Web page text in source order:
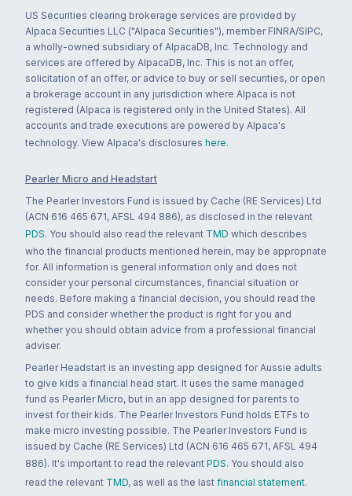
US Securities clearing brokerage services are provided by
Alpaca Securities LLC ("Alpaca Securities"), member FINRA/SIPC,
a wholly-owned subsidiary of AlpacaDB, Inc. Technology and
services are offered by AlpacaDB, Inc. This is not an offer,
solicitation of an offer, or advice to buy or sell securities, or open
a brokerage account in any jurisdiction where Alpaca is not
registered (Alpaca is registered only in the United States). All
accounts and trade executions are powered by Alpaca's
technology. View Alpaca's disclosures here.
Pearler Micro and Headstart
The Pearler Investors Fund is issued by Cache (RE Services) Ltd
(ACN 616 465 671, AFSL 494 886), as disclosed in the relevant
PDS. You should also read the relevant TMD which describes
who the financial products mentioned herein, may be appropriate
for. All information is general information only and does not
consider your personal circumstances, financial situation or
needs. Before making a financial decision, you should read the
PDS and consider whether the product is right for you and
whether you should obtain advice from a professional financial
adviser.
Pearler Headstart is an investing app designed for Aussie adults
to give kids a financial head start. It uses the same managed
fund as Pearler Micro, but in an app designed for parents to
invest for their kids. The Pearler Investors Fund holds ETFs to
make micro investing possible. The Pearler Investors Fund is
issued by Cache (RE Services) Ltd (ACN 616 465 671, AFSL 494
886). It's important to read the relevant PDS. You should also
read the relevant TMD, as well as the last financial statement.